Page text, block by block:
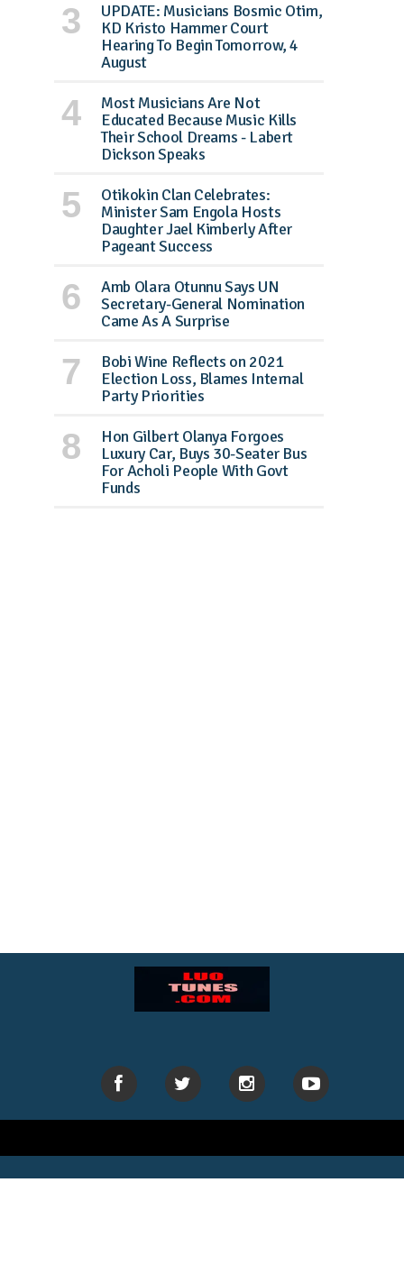
UPDATE: Musicians Bosmic Otim,
KD Kristo Hammer Court
Hearing To Begin Tomorrow, 4
August
Most Musicians Are Not
Educated Because Music Kills
Their School Dreams - Labert
Dickson Speaks
Otikokin Clan Celebrates:
Minister Sam Engola Hosts
Daughter Jael Kimberly After
Pageant Success
Amb Olara Otunnu Says UN
Secretary-General Nomination
Came As A Surprise
Bobi Wine Reflects on 2021
Election Loss, Blames Internal
Party Priorities
Hon Gilbert Olanya Forgoes
Luxury Car, Buys 30-Seater Bus
For Acholi People With Govt
Funds